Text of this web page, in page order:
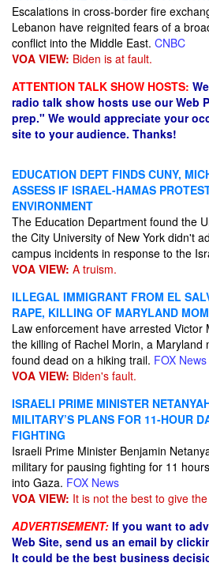
Escalations in cross-border fire
Lebanon have reignited fears of a
conflict into the Middle East. CNBC
VOA VIEW: Biden is at fault.
ATTENTION TALK SHOW HOSTS:
radio talk show hosts use our Web
prep." We would appreciate your
site to your audience. Thanks!
EDUCATION DEPT FINDS CUNY,
ASSESS IF ISRAEL-HAMAS
ENVIRONMENT
The Education Department found the
the City University of New York didn't
campus incidents in response to the
VOA VIEW: A truism.
ILLEGAL IMMIGRANT FROM EL
RAPE, KILLING OF MARYLAND
Law enforcement have arrested Victor
the killing of Rachel Morin, a Maryland
found dead on a hiking trail. FOX News
VOA VIEW: Biden's fault.
ISRAELI PRIME MINISTER
MILITARY’S PLANS FOR 11-HOUR
FIGHTING
Israeli Prime Minister Benjamin
military for pausing fighting for 11
into Gaza. FOX News
VOA VIEW: It is not the best to give
ADVERTISEMENT: If you want to
Web Site, send us an email by
It could be the best business